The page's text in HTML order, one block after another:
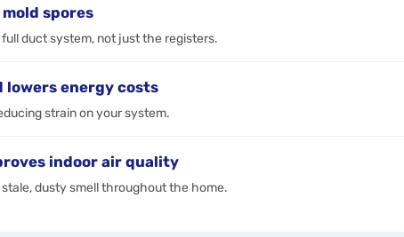
spores
duct system, not just the registers.
lowers energy costs
strain on your system.
indoor air quality
dusty smell throughout the home.